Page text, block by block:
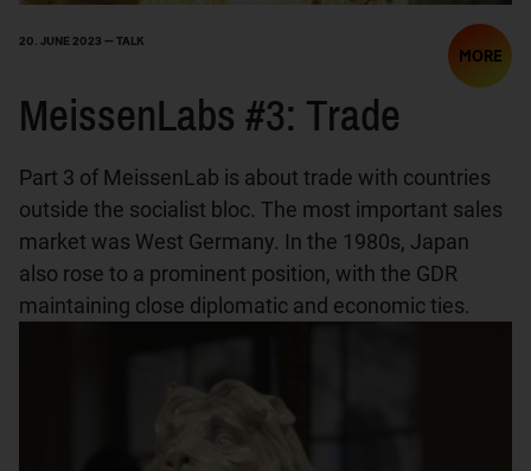
20. JUNE 2023 — TALK
MORE
MeissenLabs #3: Trade
Part 3 of MeissenLab is about trade with countries
outside the socialist bloc. The most important sales
market was West Germany. In the 1980s, Japan
also rose to a prominent position, with the GDR
maintaining close diplomatic and economic ties.